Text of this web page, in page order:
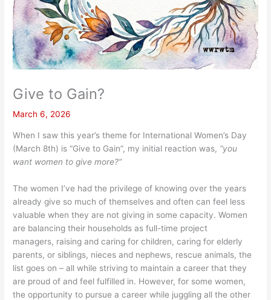
Give to Gain?
March 6, 2026
When I saw this year’s theme for International Women’s Day
(March 8th) is “Give to Gain”, my initial reaction was, “you
want women to give more?”
The women I’ve had the privilege of knowing over the years
already give so much of themselves and often can feel less
valuable when they are not giving in some capacity. Women
are balancing their households as full-time project
managers, raising and caring for children, caring for elderly
parents, or siblings, nieces and nephews, rescue animals, the
list goes on – all while striving to maintain a career that they
are proud of and feel fulfilled in. However, for some women,
the opportunity to pursue a career while juggling all the other